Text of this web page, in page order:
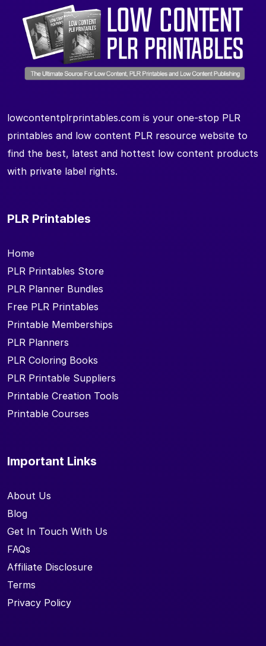
lowcontentplrprintables.com is your one-stop PLR
printables and low content PLR resource website to
find the best, latest and hottest low content products
with private label rights.
PLR Printables
Home
PLR Printables Store
PLR Planner Bundles
Free PLR Printables
Printable Memberships
PLR Planners
PLR Coloring Books
PLR Printable Suppliers
Printable Creation Tools
Printable Courses
Important Links
About Us
Blog
Get In Touch With Us
FAQs
Affiliate Disclosure
Terms
Privacy Policy